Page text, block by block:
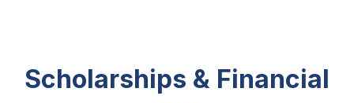
Scholarships & Financial